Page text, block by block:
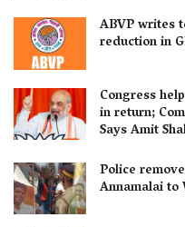
ABVP writes
reduction in
Congress
in return;
Says Amit
Police
Annamalai to